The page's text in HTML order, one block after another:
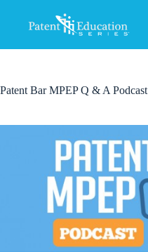
content
Patent Bar MPEP Q & A Podcast